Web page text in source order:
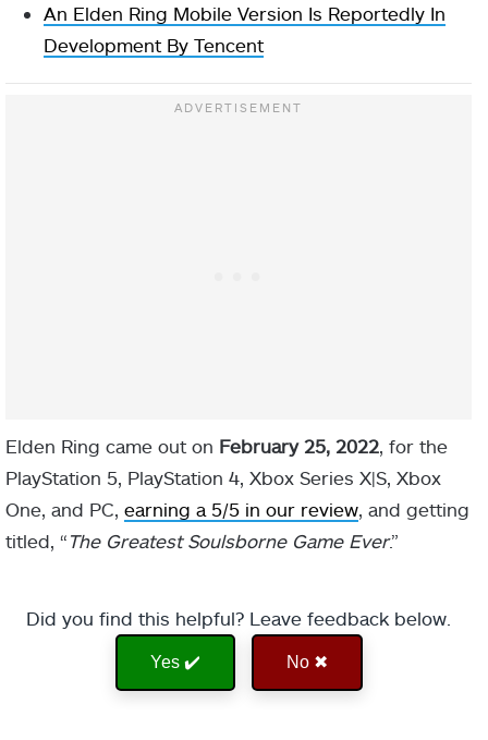
An Elden Ring Mobile Version Is Reportedly In
Development By Tencent
Elden Ring came out on February 25, 2022 , for the
PlayStation 5, PlayStation 4, Xbox Series X|S, Xbox
One, and PC, earning a 5/5 in our review , and getting
titled, “ The Greatest Soulsborne Game Ever.”
Did you find this helpful? Leave feedback below.
Yes ✔️ No ✖